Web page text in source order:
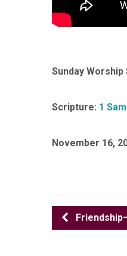
Sunday
Scripture: 1
November 16,